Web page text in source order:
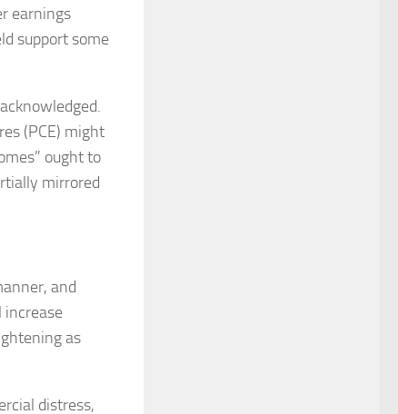
earnings
support some
(PCE) might
ought to
mirrored
and
increase
as
distress,